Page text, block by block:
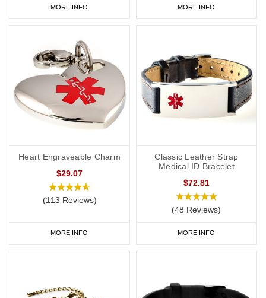
MORE INFO MORE INFO
Heart Engraveable Charm
$29.07
(113 Reviews)
MORE INFO
Classic Leather Strap
Medical ID Bracelet
$72.81
(48 Reviews)
MORE INFO